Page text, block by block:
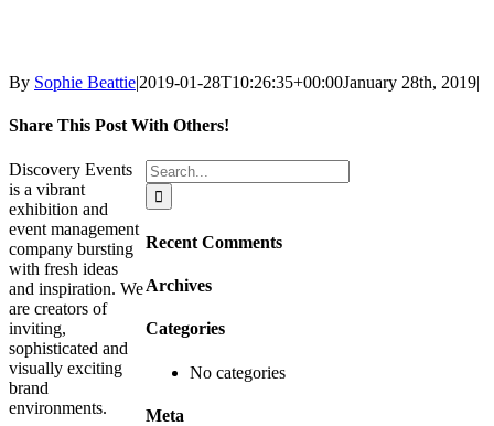
By Sophie Beattie|2019-01-28T10:26:35+00:00January 28th, 2019|
Share This Post With Others!
Search
for:
Recent Comments
Archives
Categories
No categories
Meta
Discovery Events
is a vibrant
exhibition and
event management
company bursting
with fresh ideas
and inspiration. We
are creators of
inviting,
sophisticated and
visually exciting
brand
environments.